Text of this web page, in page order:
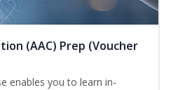
(AAC) Prep (Voucher
enables you to learn in-